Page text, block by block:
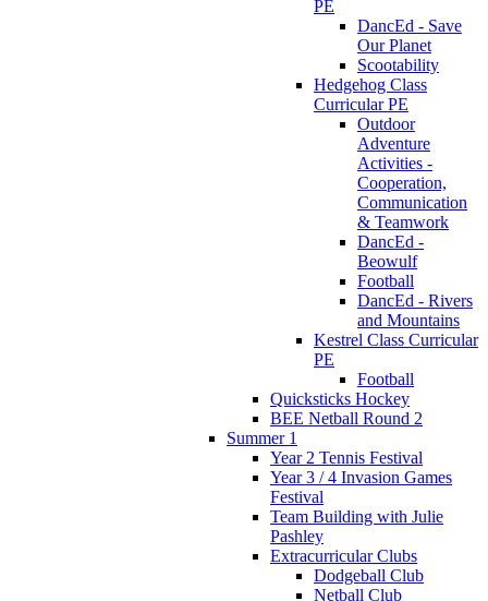
PE
DancEd - Save
Our Planet
Scootability
Hedgehog Class
Curricular PE
Outdoor
Adventure
Activities -
Cooperation,
Communication
& Teamwork
DancEd -
Beowulf
Football
DancEd - Rivers
and Mountains
Kestrel Class Curricular
PE
Football
Quicksticks Hockey
BEE Netball Round 2
Summer 1
Year 2 Tennis Festival
Year 3 / 4 Invasion Games
Festival
Team Building with Julie
Pashley
Extracurricular Clubs
Dodgeball Club
Netball Club